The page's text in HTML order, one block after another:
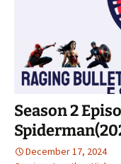
Season 2
December 17, 2024